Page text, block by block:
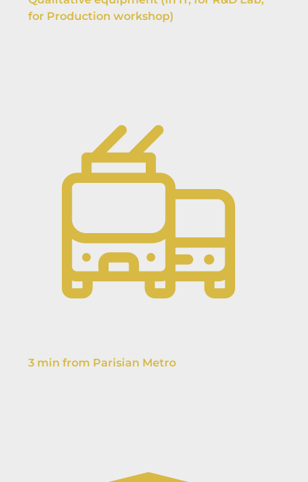
for Production workshop)
3 min from Parisian Metro